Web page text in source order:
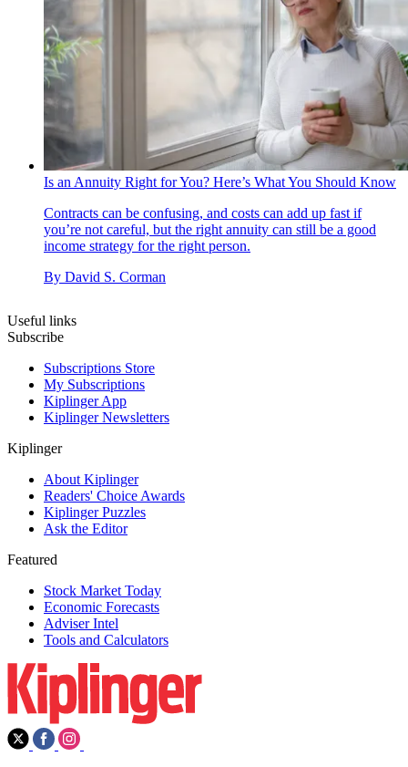
Is an Annuity Right for You? Here’s What You Should Know
Contracts can be confusing, and costs can add up fast if
you’re not careful, but the right annuity can still be a good
income strategy for the right person.
By David S. Corman
Useful links
Subscribe
Subscriptions Store
My Subscriptions
Kiplinger App
Kiplinger Newsletters
Kiplinger
About Kiplinger
Readers' Choice Awards
Kiplinger Puzzles
Ask the Editor
Featured
Stock Market Today
Economic Forecasts
Adviser Intel
Tools and Calculators